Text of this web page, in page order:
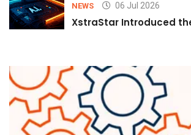
NEWS 06 Jul 2026
XstraStar Introduced